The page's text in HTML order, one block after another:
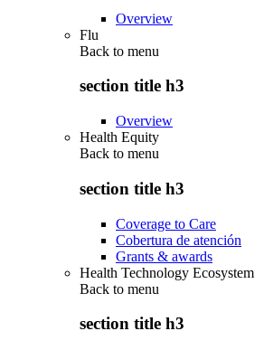
Overview
Flu
Back to menu
section title h3
Overview
Health Equity
Back to menu
section title h3
Coverage to Care
Cobertura de atención
Grants & awards
Health Technology Ecosystem
Back to menu
section title h3